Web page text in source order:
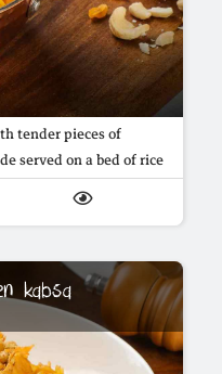
tender pieces of
served on a bed of rice
kabsa